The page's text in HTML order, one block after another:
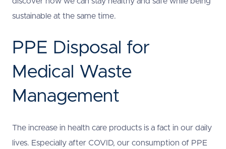
sustainable at the same time.
PPE Disposal for
Medical Waste
Management
The increase in health care products is a fact in our daily
lives. Especially after COVID, our consumption of PPE